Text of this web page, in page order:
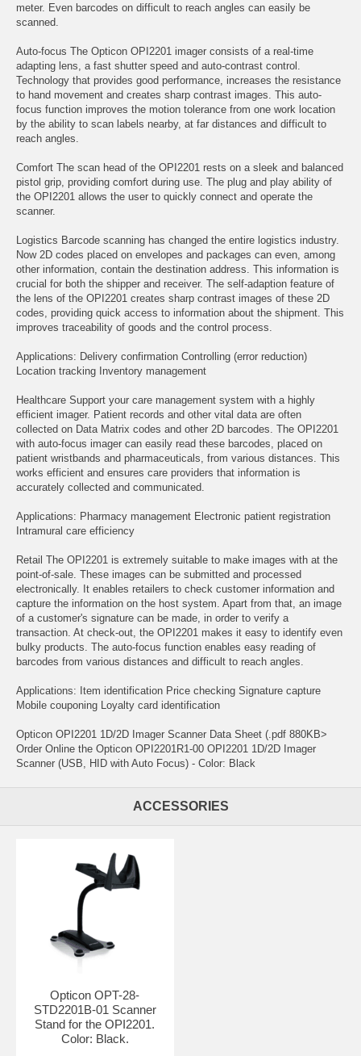
meter. Even barcodes on difficult to reach angles can easily be
scanned.
Auto-focus The Opticon OPI2201 imager consists of a real-time
adapting lens, a fast shutter speed and auto-contrast control.
Technology that provides good performance, increases the resistance
to hand movement and creates sharp contrast images. This auto-
focus function improves the motion tolerance from one work location
by the ability to scan labels nearby, at far distances and difficult to
reach angles.
Comfort The scan head of the OPI2201 rests on a sleek and balanced
pistol grip, providing comfort during use. The plug and play ability of
the OPI2201 allows the user to quickly connect and operate the
scanner.
Logistics Barcode scanning has changed the entire logistics industry.
Now 2D codes placed on envelopes and packages can even, among
other information, contain the destination address. This information is
crucial for both the shipper and receiver. The self-adaption feature of
the lens of the OPI2201 creates sharp contrast images of these 2D
codes, providing quick access to information about the shipment. This
improves traceability of goods and the control process.
Applications: Delivery confirmation Controlling (error reduction)
Location tracking Inventory management
Healthcare Support your care management system with a highly
efficient imager. Patient records and other vital data are often
collected on Data Matrix codes and other 2D barcodes. The OPI2201
with auto-focus imager can easily read these barcodes, placed on
patient wristbands and pharmaceuticals, from various distances. This
works efficient and ensures care providers that information is
accurately collected and communicated.
Applications: Pharmacy management Electronic patient registration
Intramural care efficiency
Retail The OPI2201 is extremely suitable to make images with at the
point-of-sale. These images can be submitted and processed
electronically. It enables retailers to check customer information and
capture the information on the host system. Apart from that, an image
of a customer's signature can be made, in order to verify a
transaction. At check-out, the OPI2201 makes it easy to identify even
bulky products. The auto-focus function enables easy reading of
barcodes from various distances and difficult to reach angles.
Applications: Item identification Price checking Signature capture
Mobile couponing Loyalty card identification
Opticon OPI2201 1D/2D Imager Scanner Data Sheet (.pdf 880KB>
Order Online the Opticon OPI2201R1-00 OPI2201 1D/2D Imager
Scanner (USB, HID with Auto Focus) - Color: Black
ACCESSORIES
Opticon OPT-28-
STD2201B-01 Scanner
Stand for the OPI2201.
Color: Black.